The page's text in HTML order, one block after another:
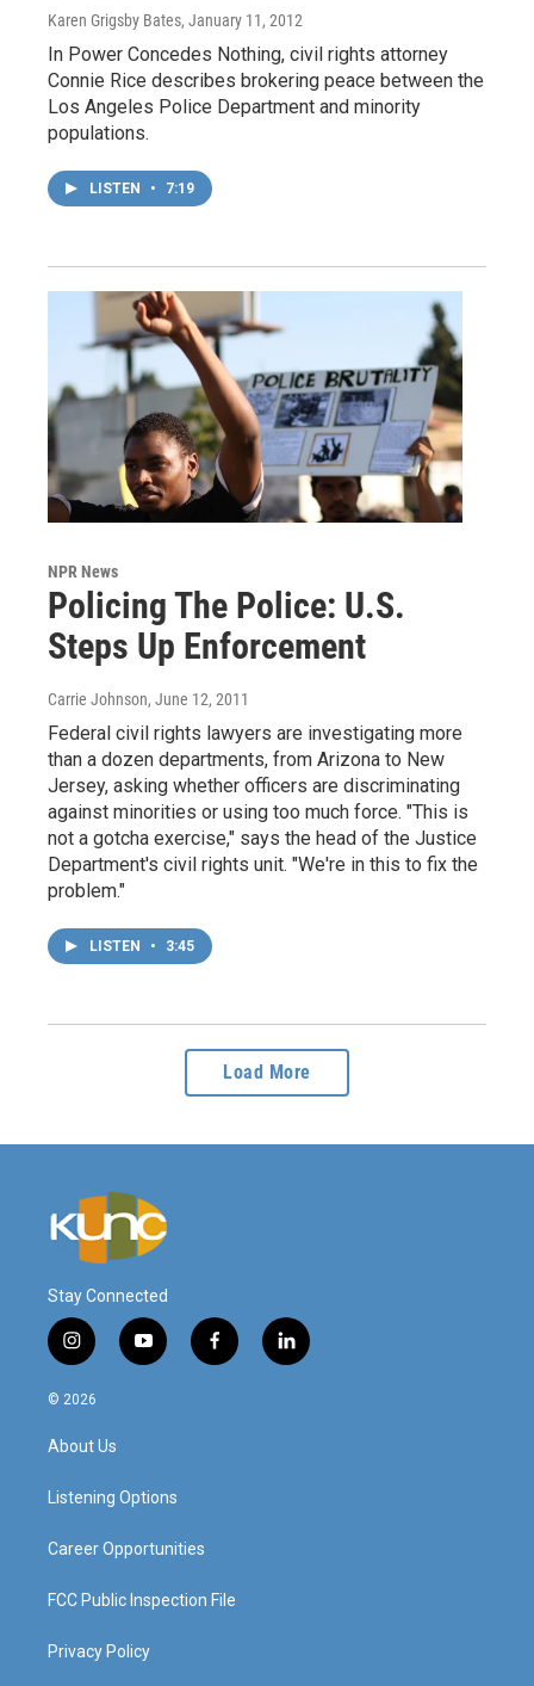
Karen Grigsby Bates, January 11, 2012
In Power Concedes Nothing, civil rights attorney
Connie Rice describes brokering peace between the
Los Angeles Police Department and minority
populations.
LISTEN • 7:19
NPR News
Policing The Police: U.S.
Steps Up Enforcement
Carrie Johnson, June 12, 2011
Federal civil rights lawyers are investigating more
than a dozen departments, from Arizona to New
Jersey, asking whether officers are discriminating
against minorities or using too much force. "This is
not a gotcha exercise," says the head of the Justice
Department's civil rights unit. "We're in this to fix the
problem."
LISTEN • 3:45
Load More
Stay Connected
i
n
s
g
a
y
o
f
a
l
i
© 2026
About Us
Listening Options
Career Opportunities
FCC Public Inspection File
Privacy Policy